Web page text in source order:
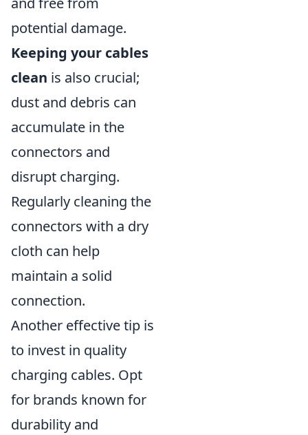
potential damage.
Keeping your cables
clean is also crucial;
dust and debris can
accumulate in the
connectors and
disrupt charging.
Regularly cleaning the
connectors with a dry
cloth can help
maintain a solid
connection.
Another effective tip is
to invest in quality
charging cables. Opt
for brands known for
durability and